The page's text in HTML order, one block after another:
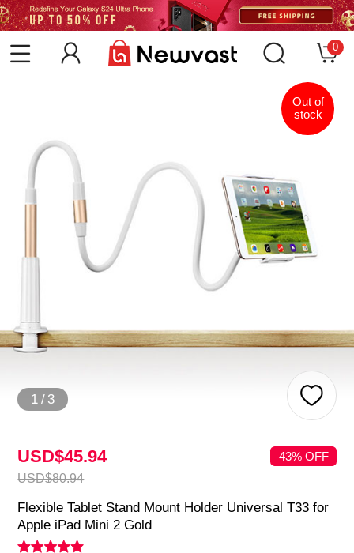
0
1 / 3
Out of
stock
USD$45.94
USD$80.94
43% OFF
Flexible Tablet Stand Mount Holder Universal T33 for
Apple iPad Mini 2 Gold